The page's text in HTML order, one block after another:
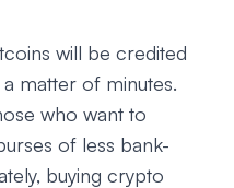
will be credited
matter of minutes.
who want to
of less bank-
buying crypto